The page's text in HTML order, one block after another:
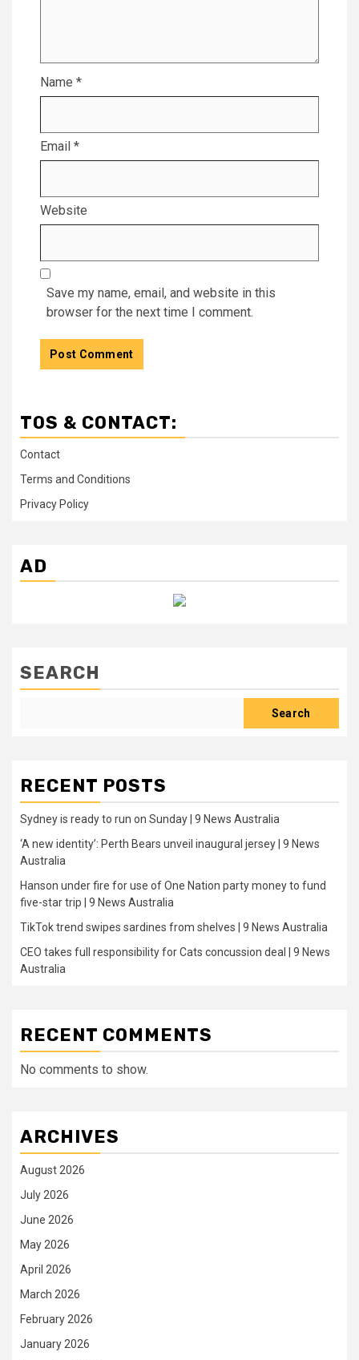
Name *
Email *
Website
Save my name, email, and website in this
browser for the next time I comment.
TOS & CONTACT:
Contact
Terms and Conditions
Privacy Policy
AD
SEARCH
Search
RECENT POSTS
Sydney is ready to run on Sunday | 9 News Australia
‘A new identity’: Perth Bears unveil inaugural jersey | 9 News
Australia
Hanson under fire for use of One Nation party money to fund
five-star trip | 9 News Australia
TikTok trend swipes sardines from shelves | 9 News Australia
CEO takes full responsibility for Cats concussion deal | 9 News
Australia
RECENT COMMENTS
No comments to show.
ARCHIVES
August 2026
July 2026
June 2026
May 2026
April 2026
March 2026
February 2026
January 2026